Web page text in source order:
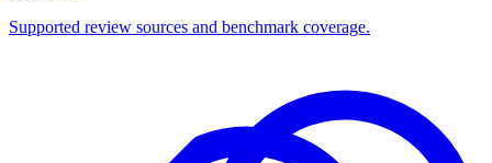
Supported review sources and benchmark coverage.